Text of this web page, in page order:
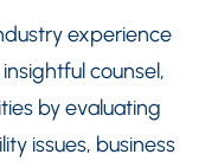
experience
counsel,
by evaluating
issues, business